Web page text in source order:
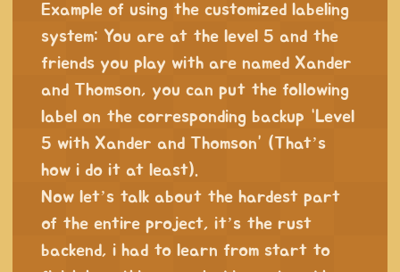
Example of using the customized labeling
system: You are at the level 5 and the
friends you play with are named Xander
and Thomson, you can put the following
label on the corresponding backup “Level
5 with Xander and Thomson” (That’s
how i do it at least).
Now let’s talk about the hardest part
of the entire project, it’s the rust
backend, i had to learn from start to